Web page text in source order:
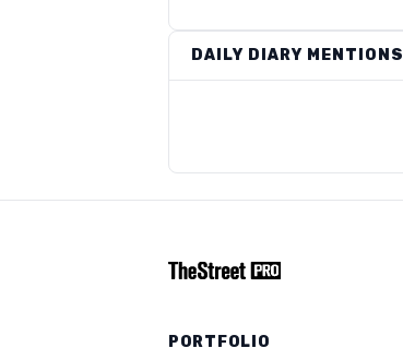
DAILY DIARY MENTIONS
PORTFOLIO